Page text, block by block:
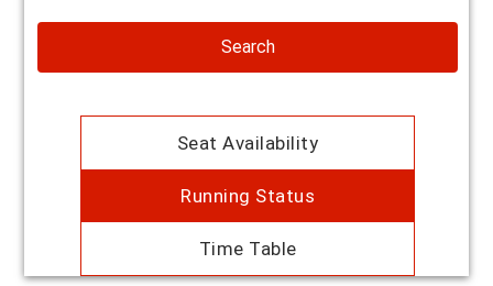
Search
Seat Availability
Running Status
Time Table